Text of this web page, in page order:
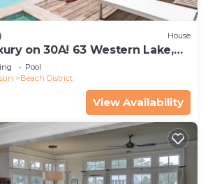
House
on 30A! 63 Western Lake,
7 Bdrms, Slps 16+
Pool
Beach District
View Availability